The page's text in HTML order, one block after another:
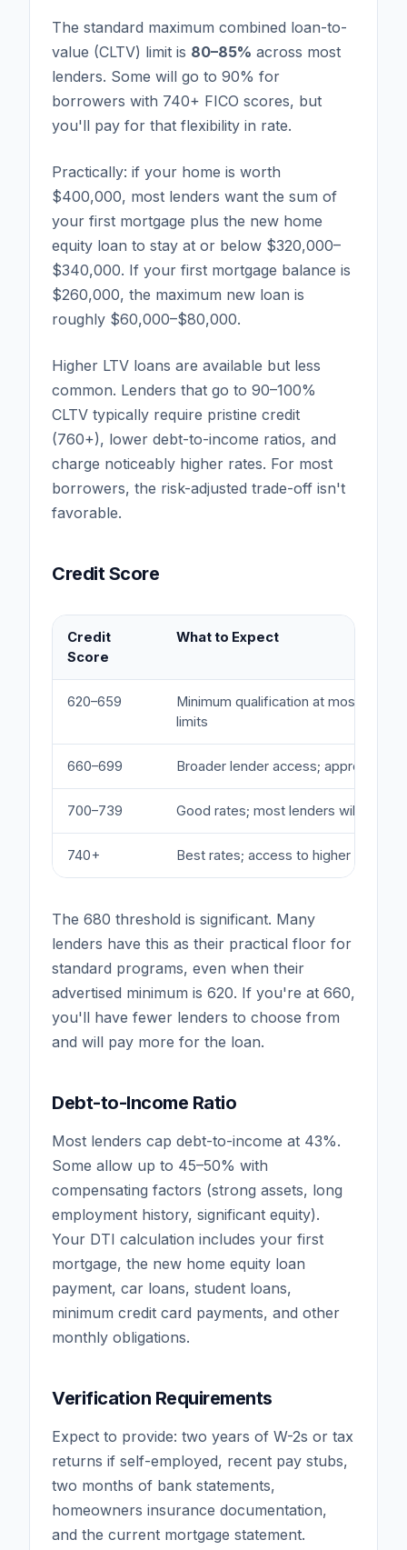
The standard maximum combined loan-to-
value (CLTV) limit is 80–85% across most
lenders. Some will go to 90% for
borrowers with 740+ FICO scores, but
you'll pay for that flexibility in rate.
Practically: if your home is worth
$400,000, most lenders want the sum of
your first mortgage plus the new home
equity loan to stay at or below $320,000–
$340,000. If your first mortgage balance is
$260,000, the maximum new loan is
roughly $60,000–$80,000.
Higher LTV loans are available but less
common. Lenders that go to 90–100%
CLTV typically require pristine credit
(760+), lower debt-to-income ratios, and
charge noticeably higher rates. For most
borrowers, the risk-adjusted trade-off isn't
favorable.
Credit Score
Credit
Score
What to Expect
620–659
Minimum qualification at most
limits
660–699 Broader lender access; approaching
700–739 Good rates; most lenders will
740+ Best rates; access to higher CLTV
The 680 threshold is significant. Many
lenders have this as their practical floor for
standard programs, even when their
advertised minimum is 620. If you're at 660,
you'll have fewer lenders to choose from
and will pay more for the loan.
Debt-to-Income Ratio
Most lenders cap debt-to-income at 43%.
Some allow up to 45–50% with
compensating factors (strong assets, long
employment history, significant equity).
Your DTI calculation includes your first
mortgage, the new home equity loan
payment, car loans, student loans,
minimum credit card payments, and other
monthly obligations.
Verification Requirements
Expect to provide: two years of W-2s or tax
returns if self-employed, recent pay stubs,
two months of bank statements,
homeowners insurance documentation,
and the current mortgage statement.